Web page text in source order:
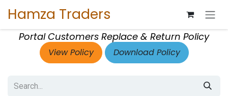
Hamza Traders
Portal Customers Replace & Return Policy
View Policy Download Policy